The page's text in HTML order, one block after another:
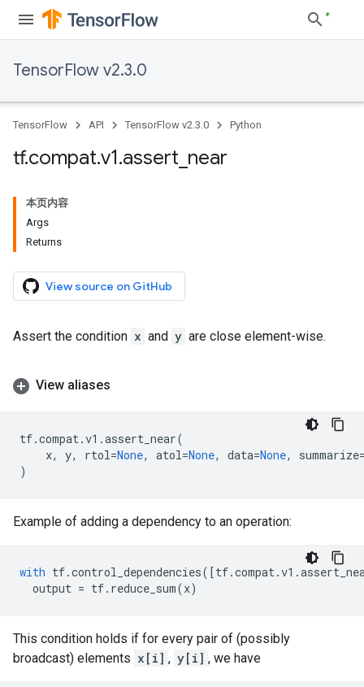
TensorFlow v2.3.0
TensorFlow API TensorFlow v2.3.0 Python
tf.compat.v1.assert near
本页内容
Args
Returns
View source on GitHub
Assert the condition x and y are close element-wise.
View aliases
tf.compat.v1 .assert_near(
x, y, rtol=None, atol=None, data=None, summarize
)
Example of adding a dependency to an operation:
with tf.control_dependencies([tf.compat.v1 .
output = tf. reduce_sum(x)
This condition holds if for every pair of (possibly
broadcast) elements x[i] , y[i] , we have